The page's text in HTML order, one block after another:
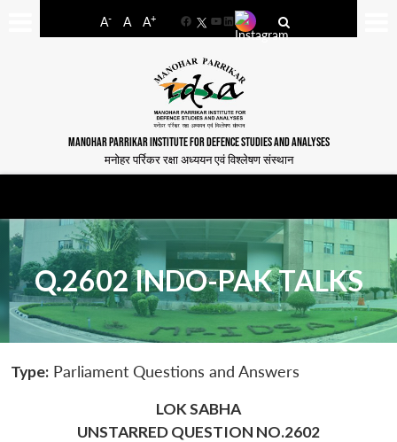
A- A A+
FacebookYouTube
LinkedIn
MANOHAR PARRIKAR INSTITUTE FOR DEFENCE STUDIES AND ANALYSES
मनोहर पर्रिकर रक्षा अध्ययन एवं विश्लेषण संस्थान
Q.2602 INDO-PAK TALKS
Type: Parliament Questions and Answers
LOK SABHA
UNSTARRED QUESTION NO.2602